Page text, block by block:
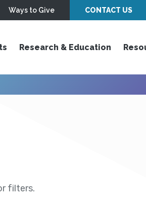
Ways to Give CONTACT US
Research & Education
filters.